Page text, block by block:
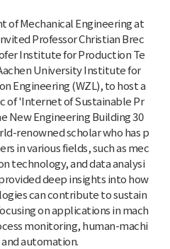
of Mechanical Engineering at
Professor Christian Brec
Institute for Production Te
University Institute for
Engineering (WZL), to host a
of 'Internet of Sustainable Pr
New Engineering Building 30
renowned scholar who has p
in various fields, such as mec
technology, and data analysi
deep insights into how
can contribute to sustain
on applications in mach
monitoring, human-machi
automation.